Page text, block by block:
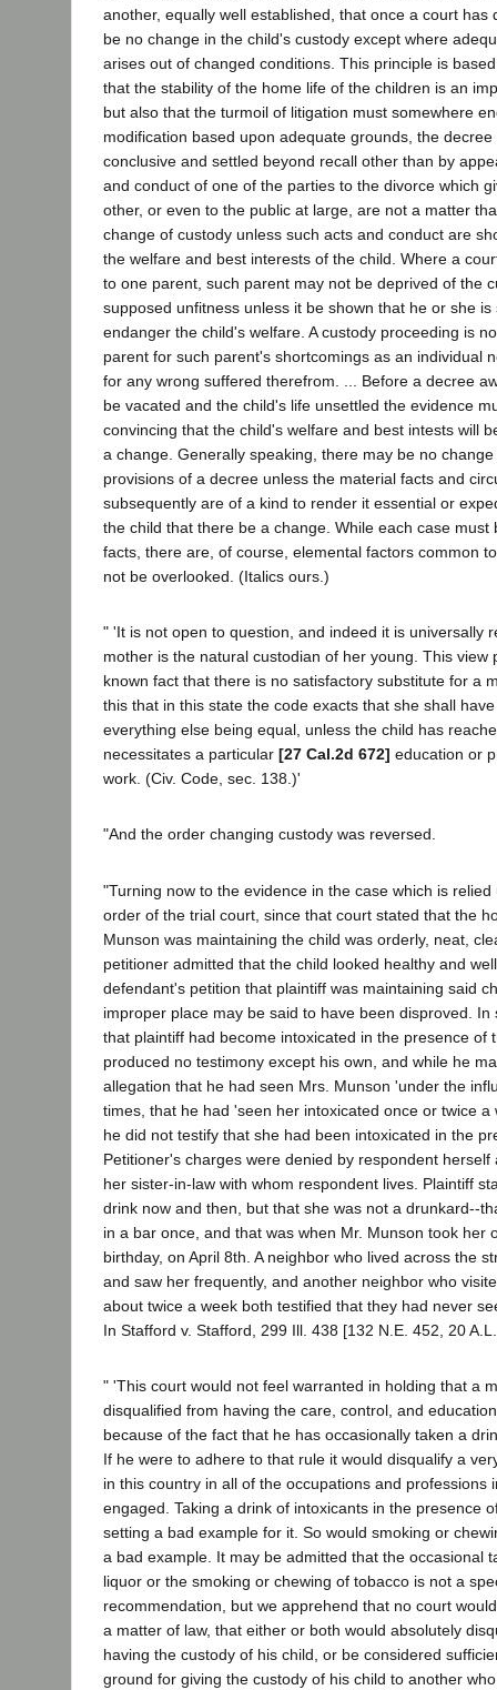
another, equally well established, that once a court has
be no change in the child's custody except where
arises out of changed conditions. This principle is
that the stability of the home life of the children is an
but also that the turmoil of litigation must somewhere
modification based upon adequate grounds, the
conclusive and settled beyond recall other than by
and conduct of one of the parties to the divorce which
other, or even to the public at large, are not a matter
change of custody unless such acts and conduct are
the welfare and best interests of the child. Where a
to one parent, such parent may not be deprived of the
supposed unfitness unless it be shown that he or she is
endanger the child's welfare. A custody proceeding is
parent for such parent's shortcomings as an individual
for any wrong suffered therefrom. ... Before a decree
be vacated and the child's life unsettled the evidence
convincing that the child's welfare and best intests will
a change. Generally speaking, there may be no
provisions of a decree unless the material facts and
subsequently are of a kind to render it essential or
the child that there be a change. While each case must
facts, there are, of course, elemental factors common
not be overlooked. (Italics ours.)
" 'It is not open to question, and indeed it is universally
mother is the natural custodian of her young. This view
known fact that there is no satisfactory substitute for a
this that in this state the code exacts that she shall
everything else being equal, unless the child has
necessitates a particular [27 Cal.2d 672] education or
work. (Civ. Code, sec. 138.)'
"And the order changing custody was reversed.
"Turning now to the evidence in the case which is
order of the trial court, since that court stated that the
Munson was maintaining the child was orderly, neat,
petitioner admitted that the child looked healthy and
defendant's petition that plaintiff was maintaining said
improper place may be said to have been disproved.
that plaintiff had become intoxicated in the presence of
produced no testimony except his own, and while he
allegation that he had seen Mrs. Munson 'under the
times, that he had 'seen her intoxicated once or twice
he did not testify that she had been intoxicated in the
Petitioner's charges were denied by respondent
her sister-in-law with whom respondent lives. Plaintiff
drink now and then, but that she was not a drunkard--
in a bar once, and that was when Mr. Munson took her
birthday, on April 8th. A neighbor who lived across the
and saw her frequently, and another neighbor who
about twice a week both testified that they had never
In Stafford v. Stafford, 299 Ill. 438 [132 N.E. 452, 20
" 'This court would not feel warranted in holding that a
disqualified from having the care, control, and
because of the fact that he has occasionally taken a
If he were to adhere to that rule it would disqualify a
in this country in all of the occupations and professions
engaged. Taking a drink of intoxicants in the presence
setting a bad example for it. So would smoking or
a bad example. It may be admitted that the occasional
liquor or the smoking or chewing of tobacco is not a
recommendation, but we apprehend that no court
a matter of law, that either or both would absolutely
having the custody of his child, or be considered
ground for giving the custody of his child to another